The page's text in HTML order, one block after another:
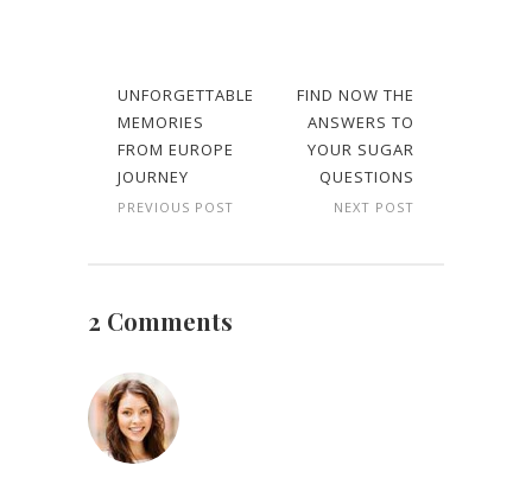
UNFORGETTABLE
MEMORIES
FROM EUROPE
JOURNEY
PREVIOUS POST
FIND NOW THE
ANSWERS TO
YOUR SUGAR
QUESTIONS
NEXT POST
2 Comments